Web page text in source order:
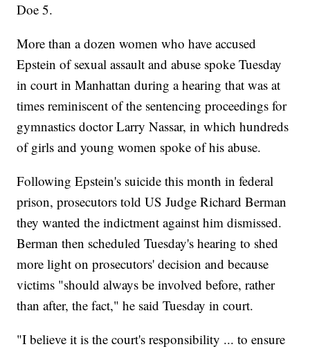
Doe 5.
More than a dozen women who have accused
Epstein of sexual assault and abuse spoke Tuesday
in court in Manhattan during a hearing that was at
times reminiscent of the sentencing proceedings for
gymnastics doctor Larry Nassar, in which hundreds
of girls and young women spoke of his abuse.
Following Epstein's suicide this month in federal
prison, prosecutors told US Judge Richard Berman
they wanted the indictment against him dismissed.
Berman then scheduled Tuesday's hearing to shed
more light on prosecutors' decision and because
victims "should always be involved before, rather
than after, the fact," he said Tuesday in court.
"I believe it is the court's responsibility ... to ensure